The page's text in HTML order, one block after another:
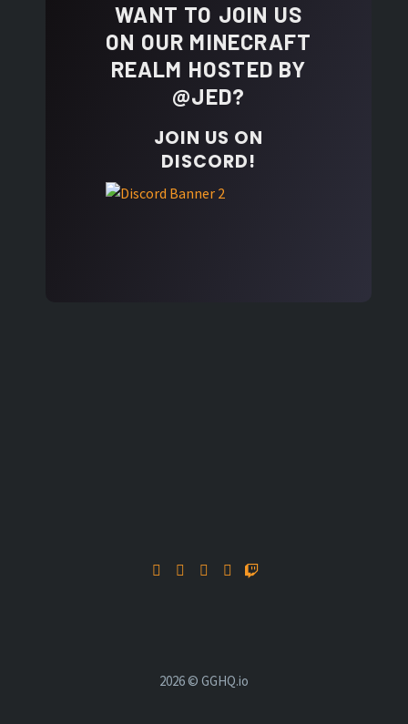
WANT TO JOIN US
ON OUR MINECRAFT
REALM HOSTED BY
@JED?
JOIN US ON
DISCORD!
2026 © GGHQ.io